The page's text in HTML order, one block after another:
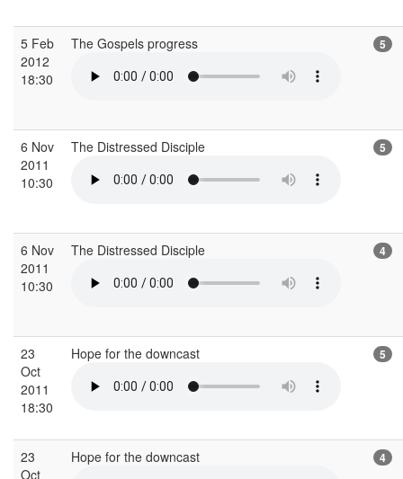
5 Feb
2012
18:30
The Gospels progress 5
6 Nov
2011
10:30
The Distressed Disciple 5
6 Nov
2011
10:30
The Distressed Disciple 4
23
Oct
2011
18:30
Hope for the downcast 5
23
Oct
Hope for the downcast 4